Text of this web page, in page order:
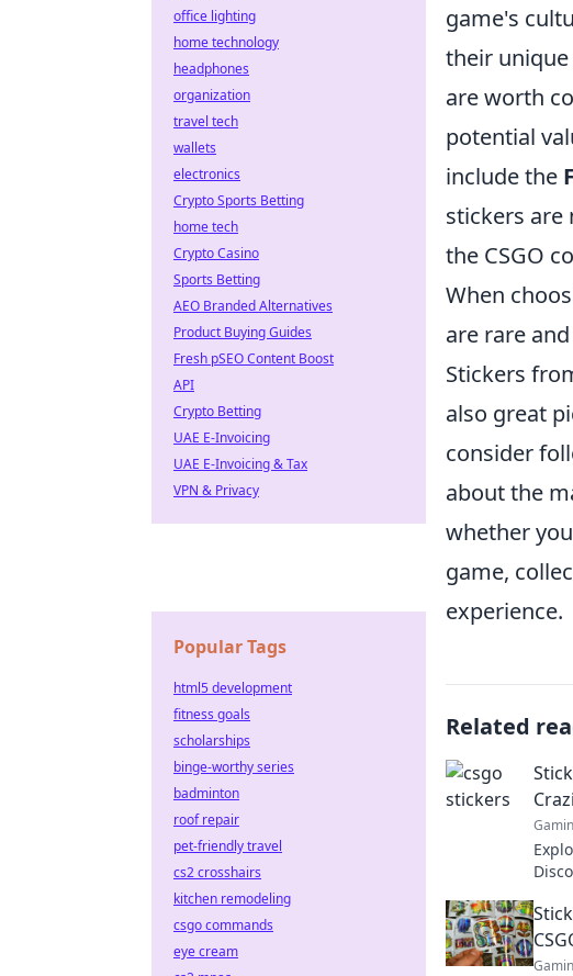
game's
their
are worth
potential
include the
stickers are
the CSGO
When
are rare
Stickers
also great
consider
about the
whether
game,
experience.
Related
office lighting
home technology
headphones
organization
travel tech
wallets
electronics
Crypto Sports Betting
home tech
Crypto Casino
Sports Betting
AEO Branded Alternatives
Product Buying Guides
Fresh pSEO Content Boost
API
Crypto Betting
UAE E-Invoicing
UAE E-Invoicing & Tax
VPN & Privacy
Popular Tags
html5 development
fitness goals
scholarships
binge-worthy series
badminton
roof repair
pet-friendly travel
cs2 crosshairs
kitchen remodeling
csgo commands
eye cream